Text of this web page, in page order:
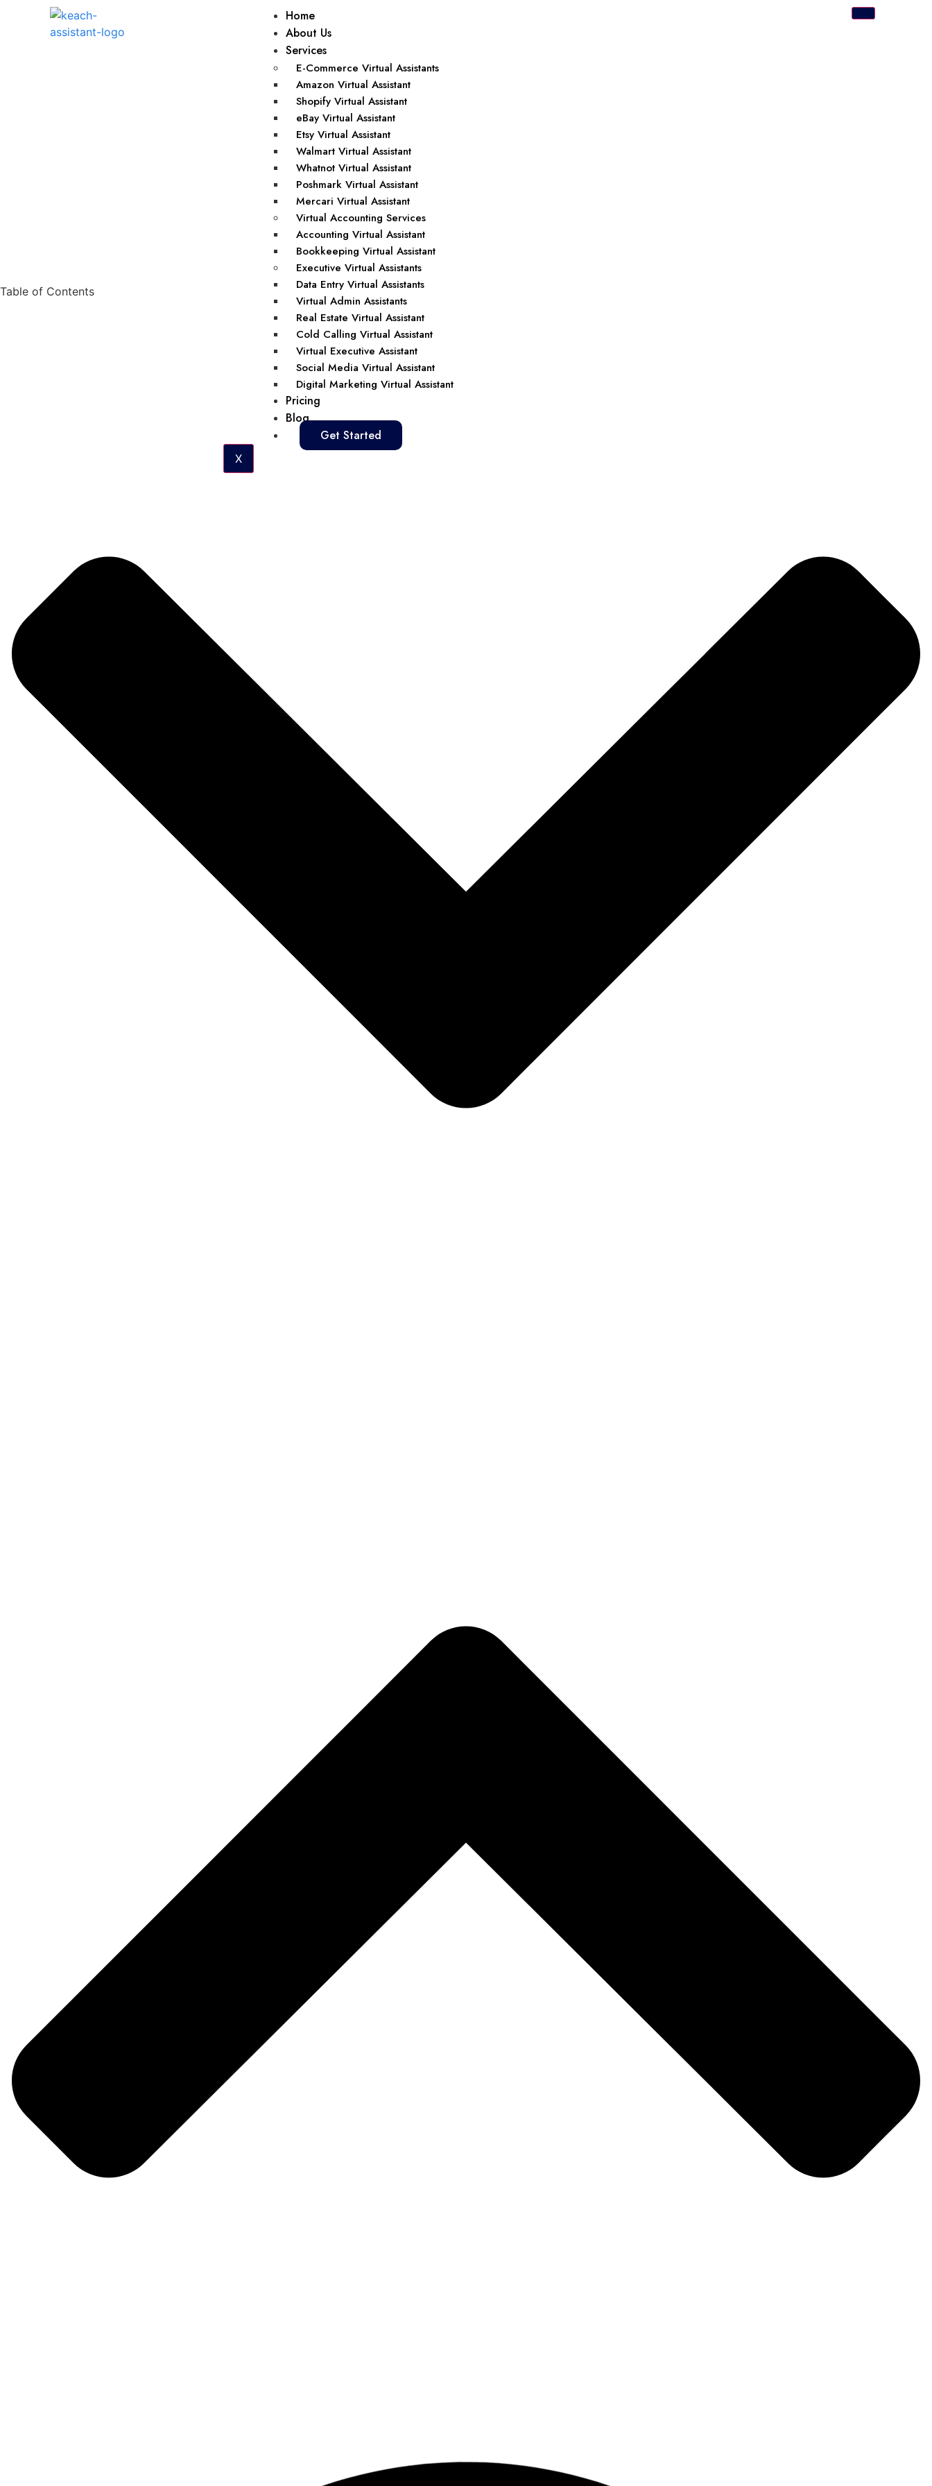
Home
About Us
Services
E-Commerce Virtual Assistants
Amazon Virtual Assistant
Shopify Virtual Assistant
eBay Virtual Assistant
Etsy Virtual Assistant
Walmart Virtual Assistant
Whatnot Virtual Assistant
Poshmark Virtual Assistant
Mercari Virtual Assistant
Virtual Accounting Services
Accounting Virtual Assistant
Bookkeeping Virtual Assistant
Executive Virtual Assistants
Data Entry Virtual Assistants
Virtual Admin Assistants
Real Estate Virtual Assistant
Cold Calling Virtual Assistant
Virtual Executive Assistant
Social Media Virtual Assistant
Digital Marketing Virtual Assistant
Pricing
Blog
Get Started
X
Table of Contents